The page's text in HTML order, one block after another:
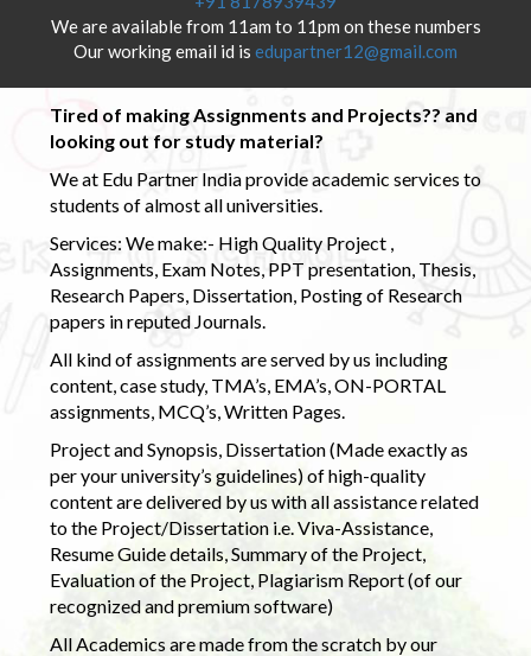
We are available from 11am to 11pm on these numbers
Our working email id is edupartner12@gmail.com
Tired of making Assignments and Projects?? and
looking out for study material?
We at Edu Partner India provide academic services to
students of almost all universities.
Services: We make:- High Quality Project ,
Assignments, Exam Notes, PPT presentation, Thesis,
Research Papers, Dissertation, Posting of Research
papers in reputed Journals.
All kind of assignments are served by us including
content, case study, TMA’s, EMA’s, ON-PORTAL
assignments, MCQ’s, Written Pages.
Project and Synopsis, Dissertation (Made exactly as
per your university’s guidelines) of high-quality
content are delivered by us with all assistance related
to the Project/Dissertation i.e. Viva-Assistance,
Resume Guide details, Summary of the Project,
Evaluation of the Project, Plagiarism Report (of our
recognized and premium software)
All Academics are made from the scratch by our